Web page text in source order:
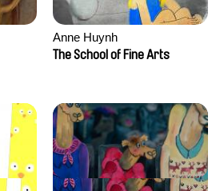
Anne Huynh
The School of Fine Arts